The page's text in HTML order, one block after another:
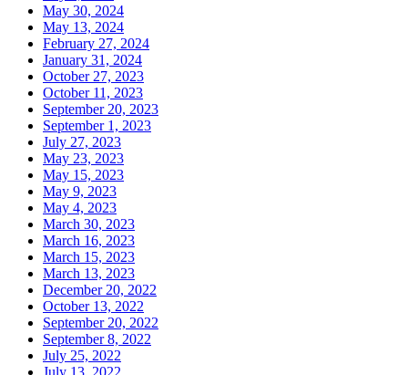
May 30, 2024
May 13, 2024
February 27, 2024
January 31, 2024
October 27, 2023
October 11, 2023
September 20, 2023
September 1, 2023
July 27, 2023
May 23, 2023
May 15, 2023
May 9, 2023
May 4, 2023
March 30, 2023
March 16, 2023
March 15, 2023
March 13, 2023
December 20, 2022
October 13, 2022
September 20, 2022
September 8, 2022
July 25, 2022
July 13, 2022